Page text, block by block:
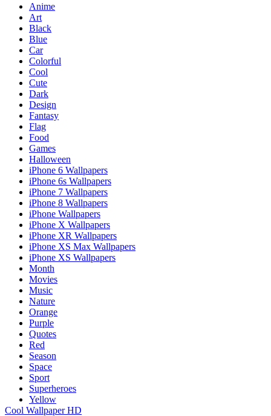
Anime
Art
Black
Blue
Car
Colorful
Cool
Cute
Dark
Design
Fantasy
Flag
Food
Games
Halloween
iPhone 6 Wallpapers
iPhone 6s Wallpapers
iPhone 7 Wallpapers
iPhone 8 Wallpapers
iPhone Wallpapers
iPhone X Wallpapers
iPhone XR Wallpapers
iPhone XS Max Wallpapers
iPhone XS Wallpapers
Month
Movies
Music
Nature
Orange
Purple
Quotes
Red
Season
Space
Sport
Superheroes
Yellow
Cool Wallpaper HD